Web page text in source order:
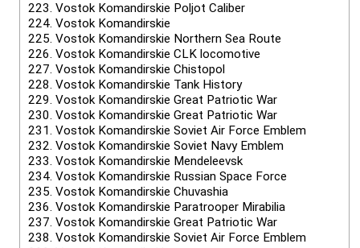
223. Vostok Komandirskie Poljot Caliber
224. Vostok Komandirskie
225. Vostok Komandirskie Northern Sea Route
226. Vostok Komandirskie CLK locomotive
227. Vostok Komandirskie Chistopol
228. Vostok Komandirskie Tank History
229. Vostok Komandirskie Great Patriotic War
230. Vostok Komandirskie Great Patriotic War
231. Vostok Komandirskie Soviet Air Force Emblem
232. Vostok Komandirskie Soviet Navy Emblem
233. Vostok Komandirskie Mendeleevsk
234. Vostok Komandirskie Russian Space Force
235. Vostok Komandirskie Chuvashia
236. Vostok Komandirskie Paratrooper Mirabilia
237. Vostok Komandirskie Great Patriotic War
238. Vostok Komandirskie Soviet Air Force Emblem